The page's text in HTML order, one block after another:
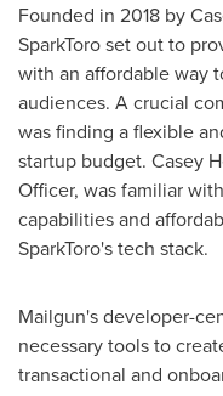
Founded in 2018 by
SparkToro set out to
with an affordable way
audiences. A crucial
was finding a flexible
startup budget. Casey
Officer, was familiar
capabilities and
SparkToro's tech stack.
Mailgun's developer-
necessary tools to
transactional and